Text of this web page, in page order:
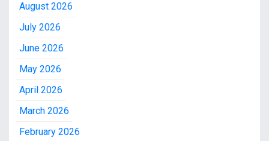
August 2026
July 2026
June 2026
May 2026
April 2026
March 2026
February 2026